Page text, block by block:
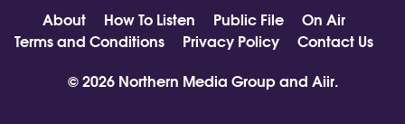
About How To Listen Public File
On Air
Terms and Conditions
Privacy Policy
Contact Us
© 2026 Northern Media Group and Aiir.